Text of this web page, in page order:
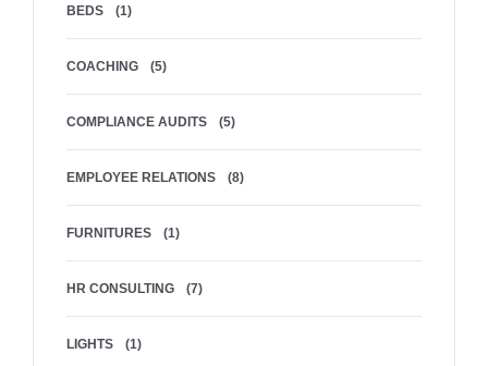
BEDS (1)
COACHING (5)
COMPLIANCE AUDITS (5)
EMPLOYEE RELATIONS (8)
FURNITURES (1)
HR CONSULTING (7)
LIGHTS (1)